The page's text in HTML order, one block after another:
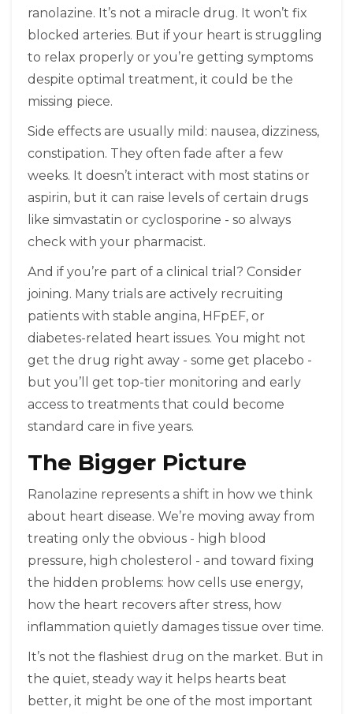
ranolazine. It’s not a miracle drug. It won’t fix
blocked arteries. But if your heart is struggling
to relax properly or you’re getting symptoms
despite optimal treatment, it could be the
missing piece.
Side effects are usually mild: nausea, dizziness,
constipation. They often fade after a few
weeks. It doesn’t interact with most statins or
aspirin, but it can raise levels of certain drugs
like simvastatin or cyclosporine - so always
check with your pharmacist.
And if you’re part of a clinical trial? Consider
joining. Many trials are actively recruiting
patients with stable angina, HFpEF, or
diabetes-related heart issues. You might not
get the drug right away - some get placebo -
but you’ll get top-tier monitoring and early
access to treatments that could become
standard care in five years.
The Bigger Picture
Ranolazine represents a shift in how we think
about heart disease. We’re moving away from
treating only the obvious - high blood
pressure, high cholesterol - and toward fixing
the hidden problems: how cells use energy,
how the heart recovers after stress, how
inflammation quietly damages tissue over time.
It’s not the flashiest drug on the market. But in
the quiet, steady way it helps hearts beat
better, it might be one of the most important